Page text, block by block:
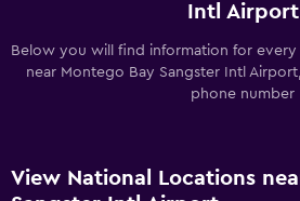
Intl Airport
Below you will find information for every
near Montego Bay Sangster Intl
phone number
View National Locations